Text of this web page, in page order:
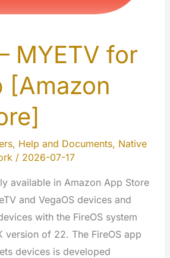
MYETV for
[Amazon
, Help and Documents, Native
/ 2026-07-17
available in Amazon App Store
and VegaOS devices and
with the FireOS system
version of 22. The FireOS app
devices is developed